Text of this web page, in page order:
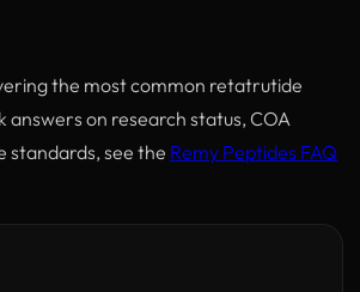
the most common retatrutide
answers on research status, COA
standards, see the Remy Peptides FAQ